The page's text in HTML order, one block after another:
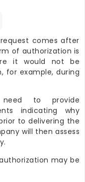
comes after
of authorization is
it would not be
for example, during
need to provide
indicating why
to delivering the
will then assess
may be